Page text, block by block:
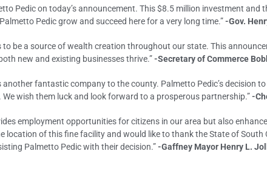
Pedic on today’s announcement. This $8.5 million investment and
Pedic grow and succeed here for a very long time.”-Gov.
be a source of wealth creation throughout our state. This
new and existing businesses thrive.”-Secretary of Commerce
another fantastic company to the county. Palmetto Pedic’s decision
wish them luck and look forward to a prosperous partnership.”-
employment opportunities for citizens in our area but also
location of this fine facility and would like to thank the State of South
Palmetto Pedic with their decision.”-Gaffney Mayor Henry L.